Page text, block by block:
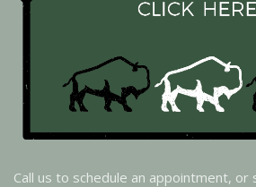
Call us to schedule an appointment, or